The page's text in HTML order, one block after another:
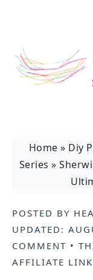
Home » Diy
Series »
POSTED BY
UPDATED:
COMMENT •
AFFILIATE